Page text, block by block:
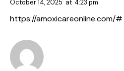
October 14, 2025 at 4:23 pm
https://amoxicareonline.com/#